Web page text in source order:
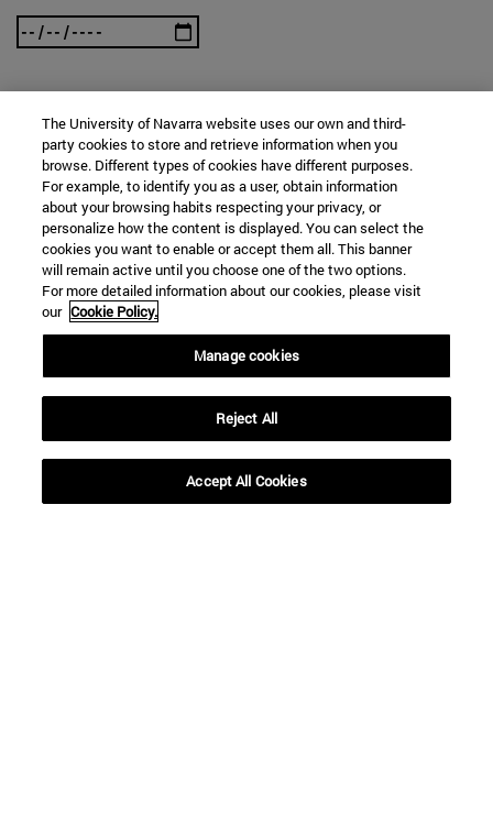
SEARCH
The University of Navarra website uses our own and third-
party cookies to store and retrieve information when you
browse. Different types of cookies have different purposes.
For example, to identify you as a user, obtain information
about your browsing habits respecting your privacy, or
personalize how the content is displayed. You can select the
cookies you want to enable or accept them all. This banner
will remain active until you choose one of the two options.
For more detailed information about our cookies, please visit
our Cookie Policy.
Manage cookies
Reject All
Accept All Cookies